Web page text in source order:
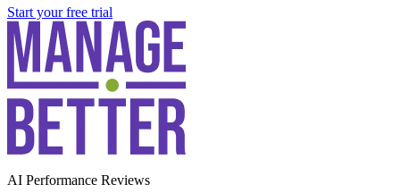
Start your free trial
AI Performance Reviews